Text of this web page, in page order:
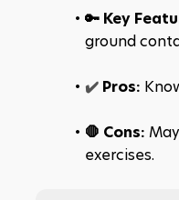
🔑 Key
ground
✔️ Pros:
🛑 Cons:
exercises.